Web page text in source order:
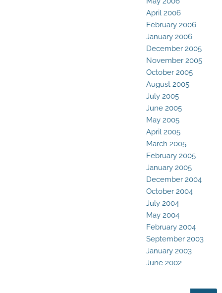
April 2006
February 2006
January 2006
December 2005
November 2005
October 2005
August 2005
July 2005
June 2005
May 2005
April 2005
March 2005
February 2005
January 2005
December 2004
October 2004
July 2004
May 2004
February 2004
September 2003
January 2003
June 2002